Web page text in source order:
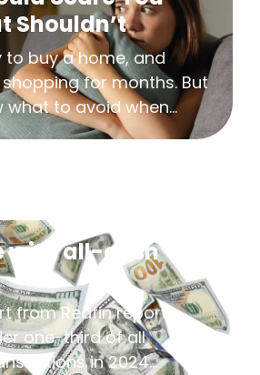
Shouldn’t
to buy a home, and
shopping for months. But
what to avoid when...
with all-cash
from Redfin reports
one-third of all
in 2024...